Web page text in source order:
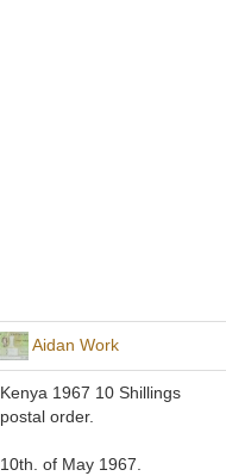
Aidan Work
Kenya 1967 10 Shillings
postal order.
10th. of May 1967.